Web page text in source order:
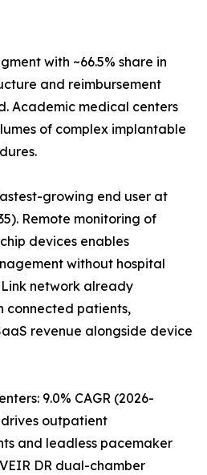
with ~66.5% share in
and reimbursement
Academic medical centers
of complex implantable
growing end user at
Remote monitoring of
devices enables
without hospital
network already
connected patients,
revenue alongside device
9.0% CAGR (2026-
outpatient
and leadless pacemaker
DR dual-chamber